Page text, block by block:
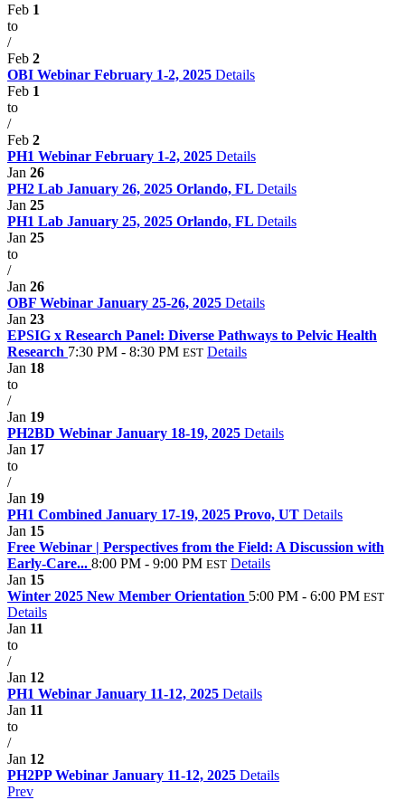
Feb 1
to
/
Feb 2
OBI Webinar February 1-2, 2025 Details
Feb 1
to
/
Feb 2
PH1 Webinar February 1-2, 2025 Details
Jan 26
PH2 Lab January 26, 2025 Orlando, FL Details
Jan 25
PH1 Lab January 25, 2025 Orlando, FL Details
Jan 25
to
/
Jan 26
OBF Webinar January 25-26, 2025 Details
Jan 23
EPSIG x Research Panel: Diverse Pathways to Pelvic Health
Research 7:30 PM - 8:30 PM EST Details
Jan 18
to
/
Jan 19
PH2BD Webinar January 18-19, 2025 Details
Jan 17
to
/
Jan 19
PH1 Combined January 17-19, 2025 Provo, UT Details
Jan 15
Free Webinar | Perspectives from the Field: A Discussion with
Early-Care... 8:00 PM - 9:00 PM EST Details
Jan 15
Winter 2025 New Member Orientation 5:00 PM - 6:00 PM EST
Details
Jan 11
to
/
Jan 12
PH1 Webinar January 11-12, 2025 Details
Jan 11
to
/
Jan 12
PH2PP Webinar January 11-12, 2025 Details
Prev